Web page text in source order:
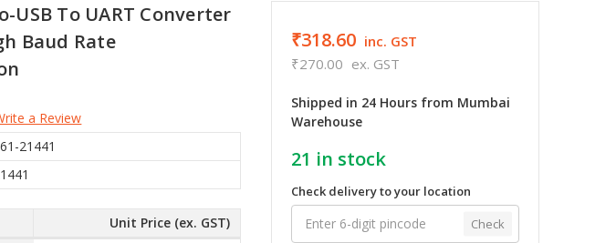
USB To UART Converter
Baud Rate
a Review
21441
Unit Price (ex. GST)
₹318.60 inc. GST
₹270.00 ex. GST
Shipped in 24 Hours from Mumbai
Warehouse
21 in stock
Check delivery to your location
Check